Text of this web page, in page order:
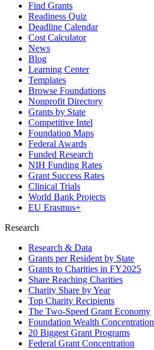
Find Grants
Readiness Quiz
Deadline Calendar
Cost Calculator
News
Blog
Learning Center
Templates
Browse Foundations
Nonprofit Directory
Grants by State
Competitive Intel
Foundation Maps
Federal Awards
Funded Research
NIH Funding Rates
Grant Success Rates
Clinical Trials
World Bank Projects
EU Erasmus+
Research
Research & Data
Grants per Resident by State
Grants to Charities in FY2025
Share Reaching Charities
Charity Share by Year
Top Charity Recipients
The Two-Speed Grant Economy
Foundation Wealth Concentration
20 Biggest Grant Programs
Federal Grant Concentration